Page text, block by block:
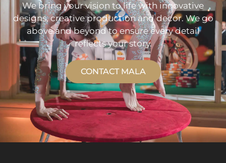
We bring your vision to life with innovative
designs, creative production and decor. We go
above and beyond to ensure every detail
reflects your story.
CONTACT MALA